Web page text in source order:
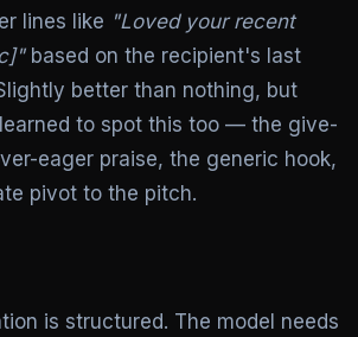
lines like "Loved your recent
based on the recipient's last
better than nothing, but
to spot this too — the give-
eager praise, the generic hook,
pivot to the pitch.
is structured. The model needs